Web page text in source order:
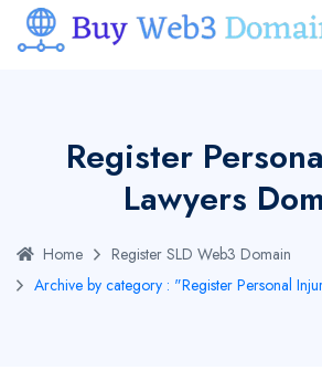
Register
Lawyers
Home
Register SLD Web3 Domain
Archive by category : "Register Personal